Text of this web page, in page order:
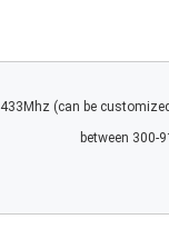
433Mhz (can be
between